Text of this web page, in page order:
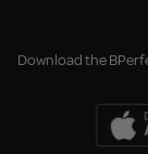
Download the